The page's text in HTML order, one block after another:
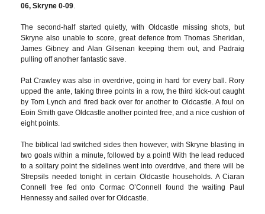
06, Skryne 0-09
The second-half started quietly, with Oldcastle missing shots, but
Skryne also unable to score, great defence from Thomas Sheridan,
James Gibney and Alan Gilsenan keeping them out, and Padraig
pulling off another fantastic save.
Pat Crawley was also in overdrive, going in hard for every ball. Rory
upped the ante, taking three points in a row, the third kick-out caught
by Tom Lynch and fired back over for another to Oldcastle. A foul on
Eoin Smith gave Oldcastle another pointed free, and a nice cushion of
eight points.
The biblical lad switched sides then however, with Skryne blasting in
two goals within a minute, followed by a point! With the lead reduced
to a solitary point the sidelines went into overdrive, and there will be
Strepsils needed tonight in certain Oldcastle households. A Ciaran
Connell free fed onto Cormac O’Connell found the waiting Paul
Hennessy and sailed over for Oldcastle.